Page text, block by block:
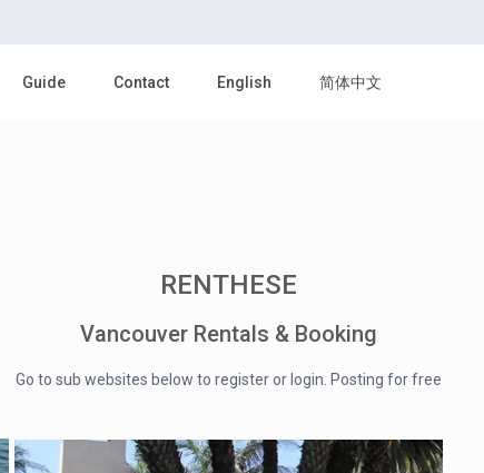
Guide Contact English 简体中文
RENTHESE
Vancouver Rentals & Booking
Go to sub websites below to register or login. Posting for free